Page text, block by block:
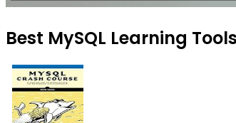
Best MySQL Learning